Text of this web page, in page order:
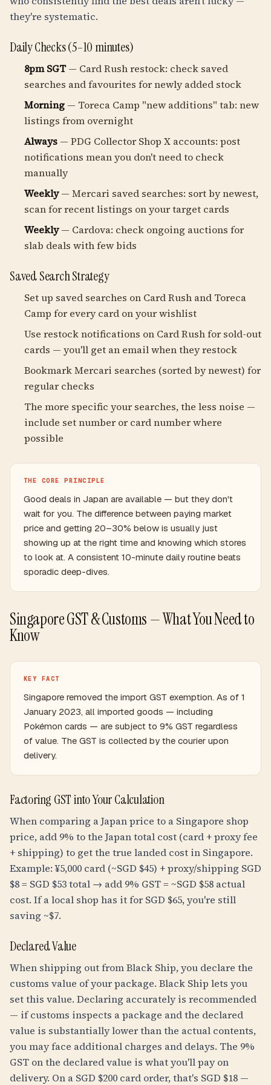
they're systematic.
Daily Checks (5–10 minutes)
8pm SGT— Card Rush restock: check saved
searches and favourites for newly added stock
Morning — Toreca Camp "new additions" tab: new
listings from overnight
Always — PDG Collector Shop X accounts: post
notifications mean you don't need to check
manually
Weekly— Mercari saved searches: sort by newest,
scan for recent listings on your target cards
Weekly— Cardova: check ongoing auctions for
slab deals with few bids
Saved Search Strategy
Set up saved searches on Card Rush and Toreca
Camp for every card on your wishlist
Use restock notifications on Card Rush for sold-out
cards — you'll get an email when they restock
Bookmark Mercari searches (sorted by newest) for
regular checks
The more specific your searches, the less noise —
include set number or card number where
possible
THE CORE PRINCIPLE
Good deals in Japan are available — but they don't
wait for you. The difference between paying market
price and getting 20–30% below is usually just
showing up at the right time and knowing which stores
to look at. A consistent 10-minute daily routine beats
sporadic deep-dives.
Singapore GST & Customs — What You Need to
Know
KEY FACT
Singapore removed the import GST exemption. As of 1
January 2023, all imported goods — including
Pokémon cards — are subject to 9% GST regardless
of value. The GST is collected by the courier upon
delivery.
Factoring GST into Your Calculation
When comparing a Japan price to a Singapore shop
price, add 9% to the Japan total cost (card + proxy fee
+ shipping) to get the true landed cost in Singapore.
Example: ¥5,000 card (~SGD $45) + proxy/shipping SGD
$8 = SGD $53 total → add 9% GST = ~SGD $58 actual
cost. If a local shop has it for SGD $65, you're still
saving ~$7.
Declared Value
When shipping out from Black Ship, you declare the
customs value of your package. Black Ship lets you
set this value. Declaring accurately is recommended
— if customs inspects a package and the declared
value is substantially lower than the actual contents,
you may face additional charges and delays. The 9%
GST on the declared value is what you'll pay on
delivery. On a SGD $200 card order, that's SGD $18 —